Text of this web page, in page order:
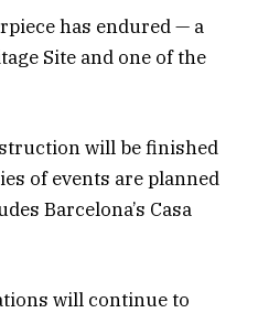
has endured — a
Site and one of the
will be finished
of events are planned
Barcelona’s Casa
will continue to